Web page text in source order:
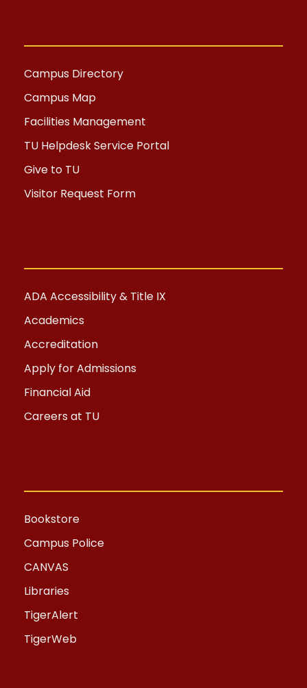
Campus Directory
Campus Map
Facilities Management
TU Helpdesk Service Portal
Give to TU
Visitor Request Form
ADA Accessibility & Title IX
Academics
Accreditation
Apply for Admissions
Financial Aid
Careers at TU
Bookstore
Campus Police
CANVAS
Libraries
TigerAlert
TigerWeb